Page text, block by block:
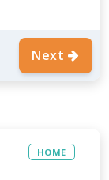
Next
HOME